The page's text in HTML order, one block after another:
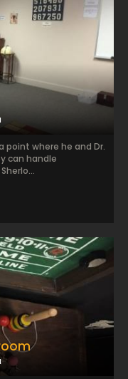
point where he and Dr.
can handle